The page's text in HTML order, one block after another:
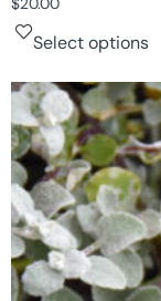
Select options